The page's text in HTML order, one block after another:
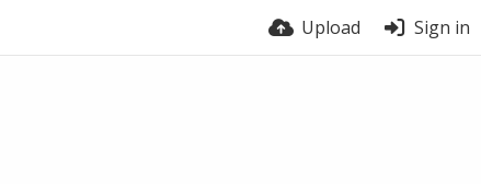
Upload Sign in